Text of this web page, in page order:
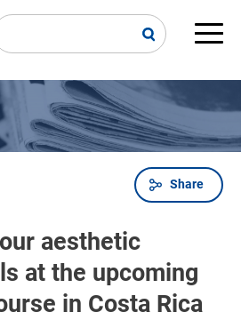
Share
aesthetic
at the upcoming
in Costa Rica